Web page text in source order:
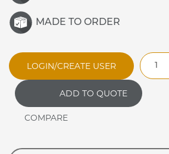
MADE TO ORDER
LOGIN/CREATE USER
HC30MS
General
Purpose
Plain
ADD TO QUOTE